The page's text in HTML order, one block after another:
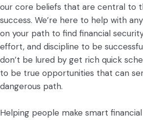
our core beliefs that are central to
success. We’re here to help with
on your path to find financial
effort, and discipline to be
don’t be lured by get rich quick
to be true opportunities that can
dangerous path.
Helping people make smart